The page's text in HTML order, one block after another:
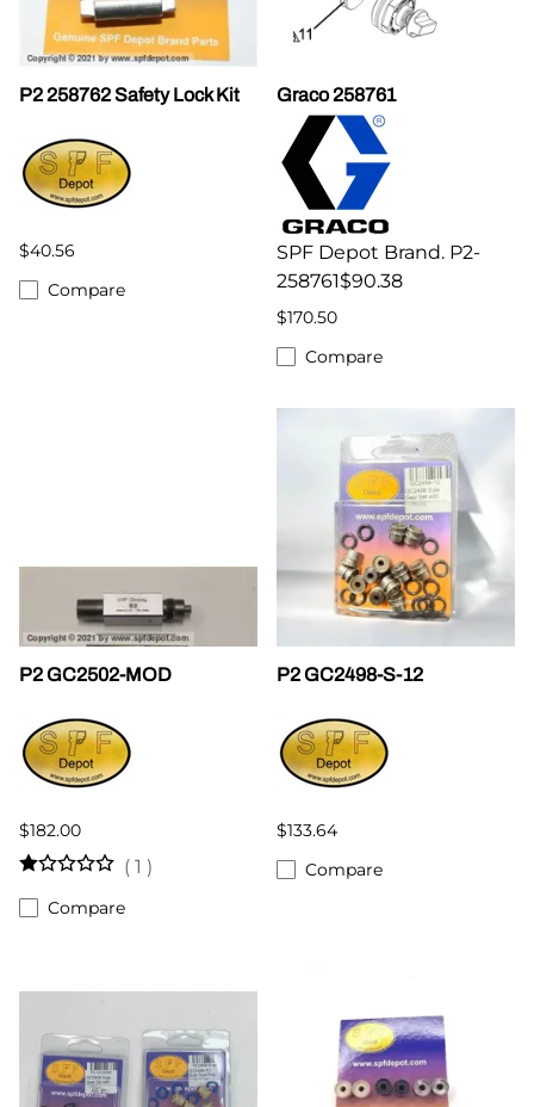
P2 258762 Safety Lock Kit
$40.56
Compare
Graco 258761
SPF Depot Brand. P2-
258761$90.38
$170.50
Compare
P2 GC2502-MOD
$182.00
( 1 )
Compare
P2 GC2498-S-12
$133.64
Compare